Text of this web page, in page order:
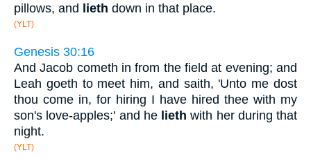
pillows, and lieth down in that place.
(YLT)
Genesis 30:16
And Jacob cometh in from the field at evening; and
Leah goeth to meet him, and saith, 'Unto me dost
thou come in, for hiring I have hired thee with my
son's love-apples;' and he lieth with her during that
night.
(YLT)